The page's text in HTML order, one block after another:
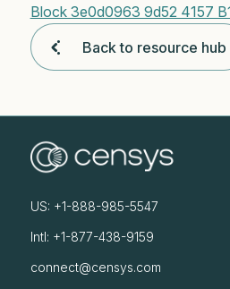
Block 3e0d0963 9d52 4157
Back to resource hub
US: +1-888-985-5547
Intl: +1-877-438-9159
connect@censys.com